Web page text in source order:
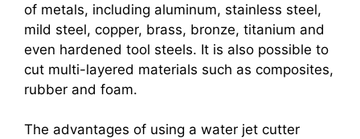
of metals, including aluminum, stainless steel,
mild steel, copper, brass, bronze, titanium and
even hardened tool steels. It is also possible to
cut multi-layered materials such as composites,
rubber and foam.
The advantages of using a water jet cutter